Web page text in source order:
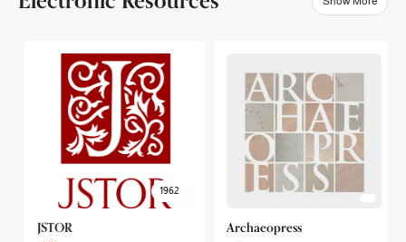
1962
JSTOR Archaeopress